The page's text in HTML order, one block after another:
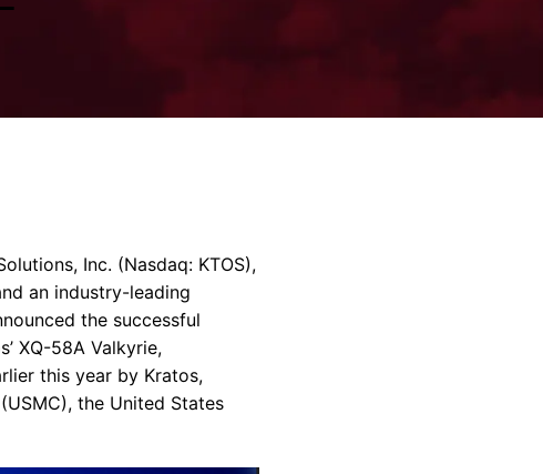
Services & Data Center Support
Stations
, Inc. (Nasdaq: KTOS),
an industry-leading
the successful
XQ-58A Valkyrie,
this year by Kratos,
(USMC), the United States